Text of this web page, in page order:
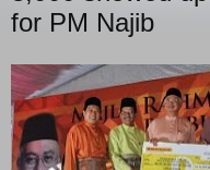
for PM Najib